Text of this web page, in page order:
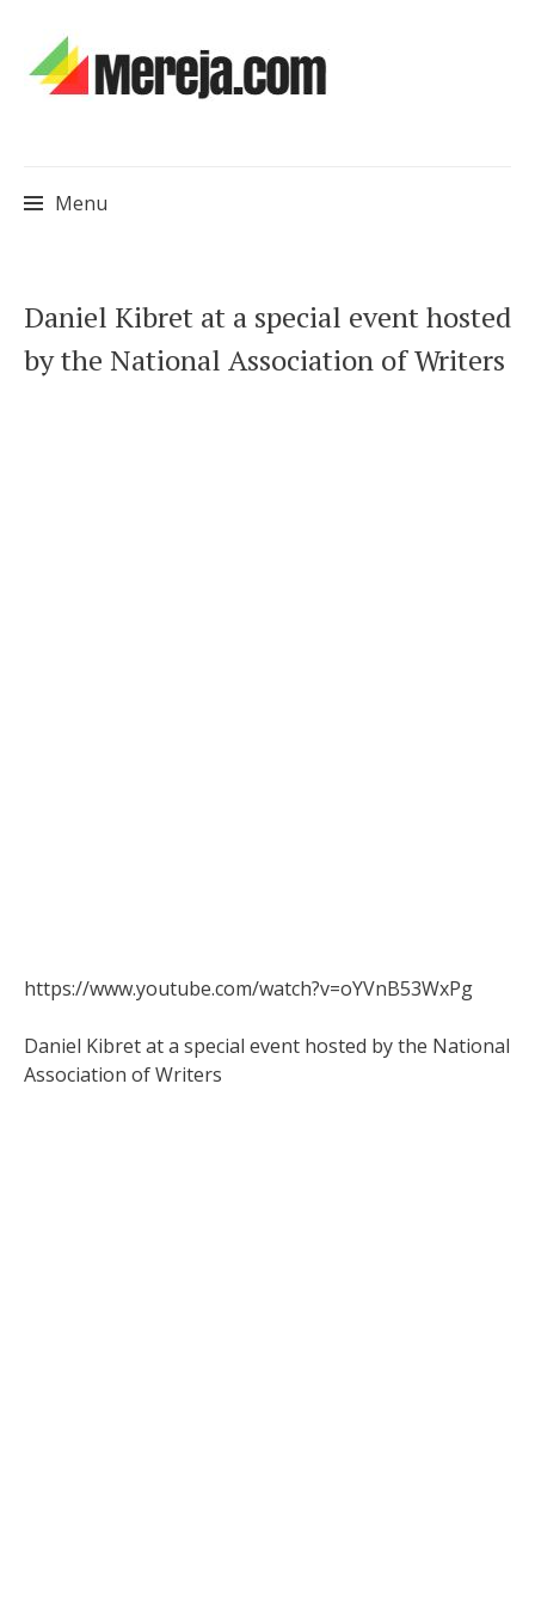
Menu
to
content
Daniel Kibret at a special event hosted
by the National Association of Writers
https://www.youtube.com/watch?v=oYVnB53WxPg
Daniel Kibret at a special event hosted by the National
Association of Writers